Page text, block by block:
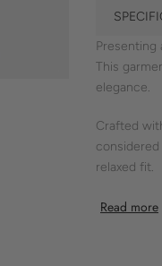
Presenting
This
elegance.
Crafted
relaxed fit.
It
Read more